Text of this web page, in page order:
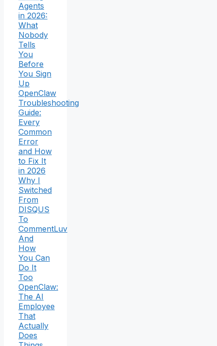
Agents
in 2026:
What
Nobody
Tells
You
Before
You Sign
Up
OpenClaw
Troubleshooting
Guide:
Every
Common
Error
and How
to Fix It
in 2026
Why I
Switched
From
DISQUS
To
CommentLuv
And
How
You Can
Do It
Too
OpenClaw:
The AI
Employee
That
Actually
Does